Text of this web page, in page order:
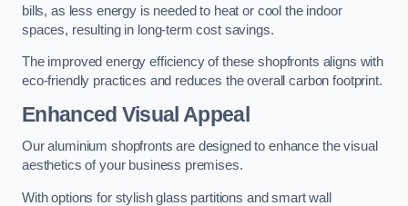
bills, as less energy is needed to heat or cool the indoor
spaces, resulting in long-term cost savings.
The improved energy efficiency of these shopfronts aligns with
eco-friendly practices and reduces the overall carbon footprint.
Enhanced Visual Appeal
Our aluminium shopfronts are designed to enhance the visual
aesthetics of your business premises.
With options for stylish glass partitions and smart wall